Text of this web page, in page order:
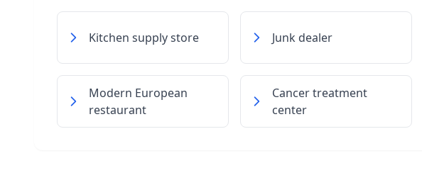
Kitchen supply store Junk dealer
Modern European
restaurant
Cancer treatment
center